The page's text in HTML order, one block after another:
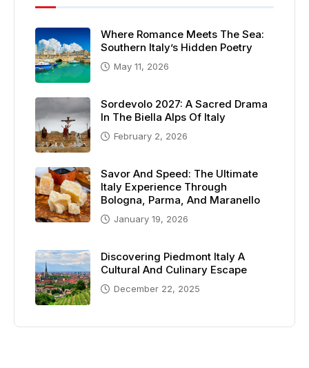
Where Romance Meets The Sea:
Southern Italy’s Hidden Poetry
May 11, 2026
Sordevolo 2027: A Sacred Drama
In The Biella Alps Of Italy
February 2, 2026
Savor And Speed: The Ultimate
Italy Experience Through
Bologna, Parma, And Maranello
January 19, 2026
Discovering Piedmont Italy A
Cultural And Culinary Escape
December 22, 2025